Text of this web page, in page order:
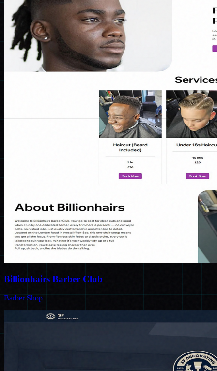
Billionhairs Barber Club
Barber Shop